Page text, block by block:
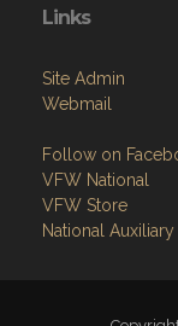
Links
Site Admin
Webmail
Follow on
VFW National
VFW Store
National Auxiliary